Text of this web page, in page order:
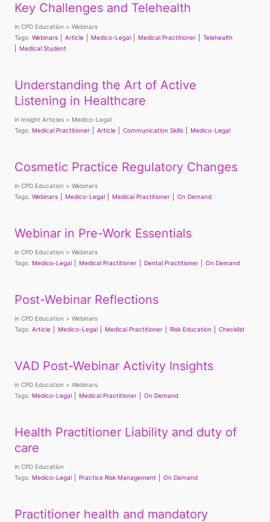
Key Challenges and Telehealth
in CPD Education
Webinars
Tags: Webinars Article Medico-Legal Medical Practitioner
Telehealth
Medical Student
Understanding the Art of Active
Listening in Healthcare
in Insight Articles
Medico-Legal
Tags: Medical Practitioner Article Communication Skills Medico-Legal
Cosmetic Practice Regulatory Changes
in CPD Education
Webinars
Tags: Webinars Medico-Legal Medical Practitioner On Demand
Webinar in Pre-Work Essentials
in CPD Education
Webinars
Tags: Medico-Legal Medical Practitioner Dental Practitioner On Demand
Post-Webinar Reflections
in CPD Education
Webinars
Tags: Article Medico-Legal Medical Practitioner Risk Education Checklist
VAD Post-Webinar Activity Insights
in CPD Education
Webinars
Tags: Medico-Legal Medical Practitioner On Demand
Health Practitioner Liability and duty of
care
in CPD Education
Tags: Medico-Legal Practice Risk Management On Demand
Practitioner health and mandatory